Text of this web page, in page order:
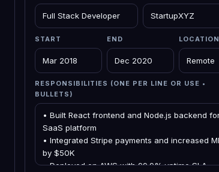
START END LOCATION
RESPONSIBILITIES (ONE PER LINE OR USE •
BULLETS)